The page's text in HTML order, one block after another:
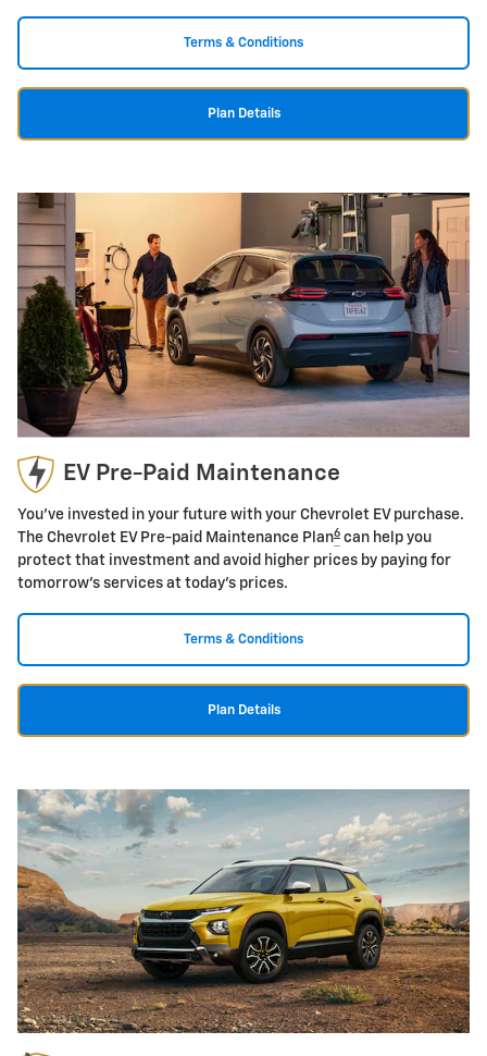
Terms & Conditions
Plan Details
EV Pre-Paid Maintenance
You've invested in your future with your Chevrolet EV purchase.
The Chevrolet EV Pre-paid Maintenance Plan6 can help you
protect that investment and avoid higher prices by paying for
tomorrow's services at today's prices.
Terms & Conditions
Plan Details